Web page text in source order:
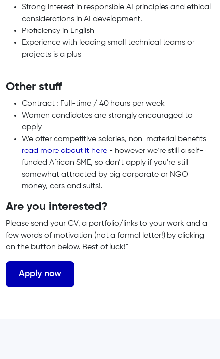
Strong interest in responsible AI principles and ethical
considerations in AI development.
Proficiency in English
Experience with leading small technical teams or
projects is a plus.
Other stuff
Contract : Full-time / 40 hours per week
Women candidates are strongly encouraged to
apply
We offer competitive salaries, non-material benefits -
read more about it here - however we’re still a self-
funded African SME, so don’t apply if you're still
somewhat attracted by big corporate or NGO
money, cars and suits!.
Are you interested?
Please send your CV, a portfolio/links to your work and a
few words of motivation (not a formal letter!) by clicking
on the button below. Best of luck!"